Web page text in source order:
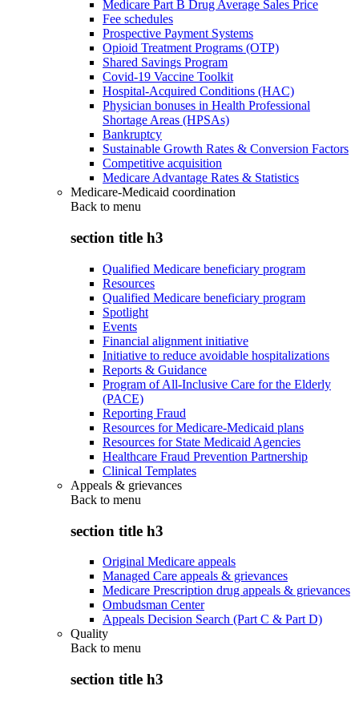
Medicare Part B Drug Average Sales Price
Fee schedules
Prospective Payment Systems
Opioid Treatment Programs (OTP)
Shared Savings Program
Covid-19 Vaccine Toolkit
Hospital-Acquired Conditions (HAC)
Physician bonuses in Health Professional
Shortage Areas (HPSAs)
Bankruptcy
Sustainable Growth Rates & Conversion Factors
Competitive acquisition
Medicare Advantage Rates & Statistics
Medicare-Medicaid coordination
Back to menu
section title h3
Qualified Medicare beneficiary program
Resources
Qualified Medicare beneficiary program
Spotlight
Events
Financial alignment initiative
Initiative to reduce avoidable hospitalizations
Reports & Guidance
Program of All-Inclusive Care for the Elderly
(PACE)
Reporting Fraud
Resources for Medicare-Medicaid plans
Resources for State Medicaid Agencies
Healthcare Fraud Prevention Partnership
Clinical Templates
Appeals & grievances
Back to menu
section title h3
Original Medicare appeals
Managed Care appeals & grievances
Medicare Prescription drug appeals & grievances
Ombudsman Center
Appeals Decision Search (Part C & Part D)
Quality
Back to menu
section title h3